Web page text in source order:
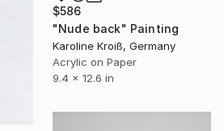
$586
"Nude back" Painting
Karoline Kroiß, Germany
Acrylic on Paper
9.4 x 12.6 in